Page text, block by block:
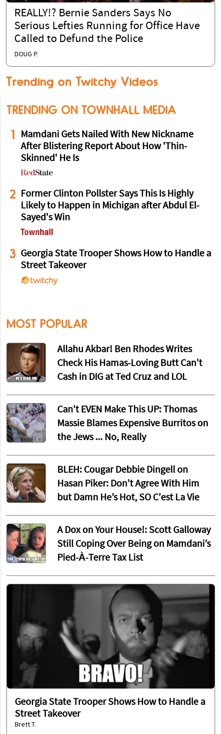
REALLY!? Bernie Sanders Says No
Serious Lefties Running for Office Have
Called to Defund the Police
DOUG P.
Trending on Twitchy Videos
TRENDING ON TOWNHALL MEDIA
1
Mamdani Gets Nailed With New Nickname
After Blistering Report About How 'Thin-
Skinned' He Is
2 Former Clinton Pollster Says This Is Highly
Likely to Happen in Michigan after Abdul El-
Sayed's Win
3 Georgia State Trooper Shows How to Handle a
Street Takeover
MOST POPULAR
Allahu Akbar! Ben Rhodes Writes
Check His Hamas-Loving Butt Can't
Cash in DIG at Ted Cruz and LOL
Can't EVEN Make This UP: Thomas
Massie Blames Expensive Burritos on
the Jews ... No, Really
BLEH: Cougar Debbie Dingell on
Hasan Piker: Don’t Agree With Him
but Damn He’s Hot, SO C’est La Vie
A Dox on Your House!: Scott Galloway
Still Coping Over Being on Mamdani’s
Pied-À-Terre Tax List
Georgia State Trooper Shows How to Handle a
Street Takeover
Brett T.